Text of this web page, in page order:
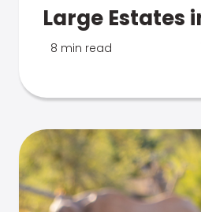
Large Estates
8 min read